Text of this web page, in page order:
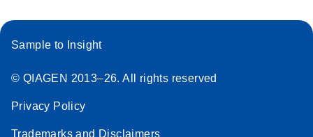
Sample to Insight
© QIAGEN 2013–26. All rights reserved
Privacy Policy
Trademarks and Disclaimers